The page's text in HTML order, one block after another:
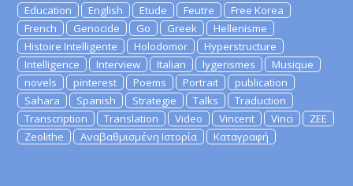
Education
English Etude Feutre
Free Korea
French
Genocide Go Greek
Hellenisme
Histoire Intelligente
Holodomor
Hyperstructure
Intelligence
Interview Italian lygerismes
Musique
novels
pinterest Poems Portrait
publication
Sahara
Spanish Strategie Talks
Traduction
Transcription
Translation Video Vincent Vinci
ZEE
Zeolithe
Αναβαθμισμένη Ιστορία Καταγραφή